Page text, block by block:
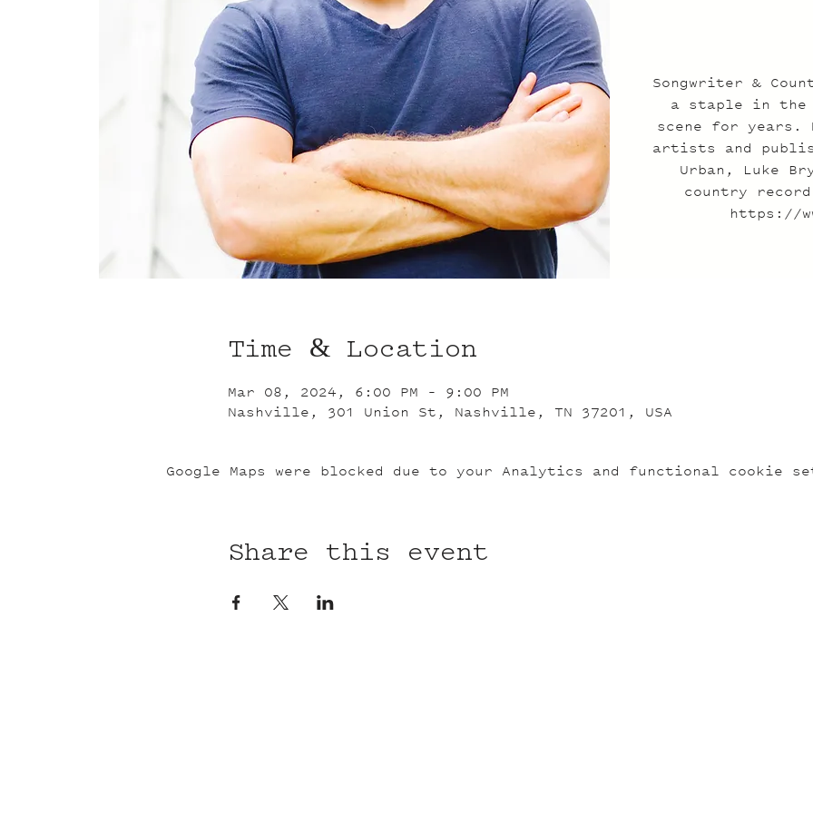
Songwriter &
a staple in the
scene for years.
artists and
Urban, Luke
country
https://
Time & Location
Mar 08, 2024, 6:00 PM – 9:00 PM
Nashville, 301 Union St, Nashville, TN 37201, USA
Google Maps were blocked due to your Analytics and functional cookie
Share this event